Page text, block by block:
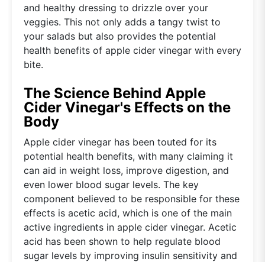
and healthy dressing to drizzle over your
veggies. This not only adds a tangy twist to
your salads but also provides the potential
health benefits of apple cider vinegar with every
bite.
The Science Behind Apple
Cider Vinegar's Effects on the
Body
Apple cider vinegar has been touted for its
potential health benefits, with many claiming it
can aid in weight loss, improve digestion, and
even lower blood sugar levels. The key
component believed to be responsible for these
effects is acetic acid, which is one of the main
active ingredients in apple cider vinegar. Acetic
acid has been shown to help regulate blood
sugar levels by improving insulin sensitivity and